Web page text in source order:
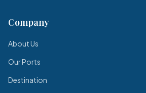
Company
About Us
Our Ports
Destination